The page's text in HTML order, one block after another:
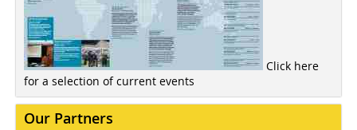
Click here
for a selection of current events
Our Partners